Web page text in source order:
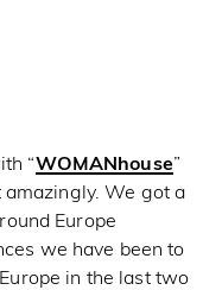
“WOMANhouse”
amazingly. We got a
Europe
we have been to
in the last two